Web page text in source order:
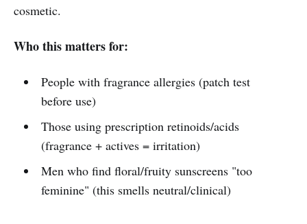
cosmetic.
Who this matters for:
People with fragrance allergies (patch test
before use)
Those using prescription retinoids/acids
(fragrance + actives = irritation)
Men who find floral/fruity sunscreens "too
feminine" (this smells neutral/clinical)